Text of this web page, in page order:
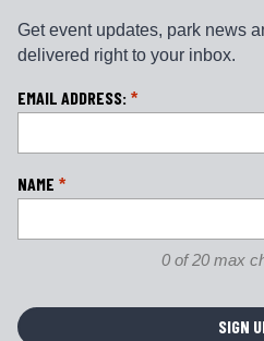
Get event updates, park news
delivered right to your inbox.
EMAIL ADDRESS: *
NAME *
0 of 20 max
L
ti